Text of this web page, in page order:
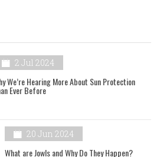
2 Jul 2024
We’re Hearing More About Sun Protection
Ever Before
20 Jun 2024
What are Jowls and Why Do They Happen?